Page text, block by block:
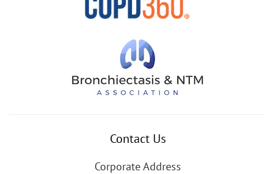
Contact Us
Corporate Address